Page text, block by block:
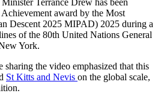
Terrance Drew has been
award by the Most
Descent 2025 MIPAD) 2025 during a
of the 80th United Nations General
York.
the video emphasized that this
St Kitts and Nevis on the global scale,